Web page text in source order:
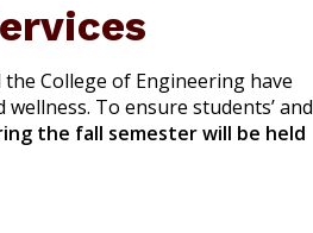
the College of Engineering have
To ensure students’ and
the fall semester will be held